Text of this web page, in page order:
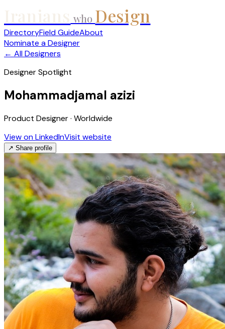
who Design
DirectoryField GuideAbout
Nominate a Designer
← All Designers
Designer Spotlight
Mohammadjamal azizi
Product Designer · Worldwide
View on LinkedInVisit website
↗ Share profile